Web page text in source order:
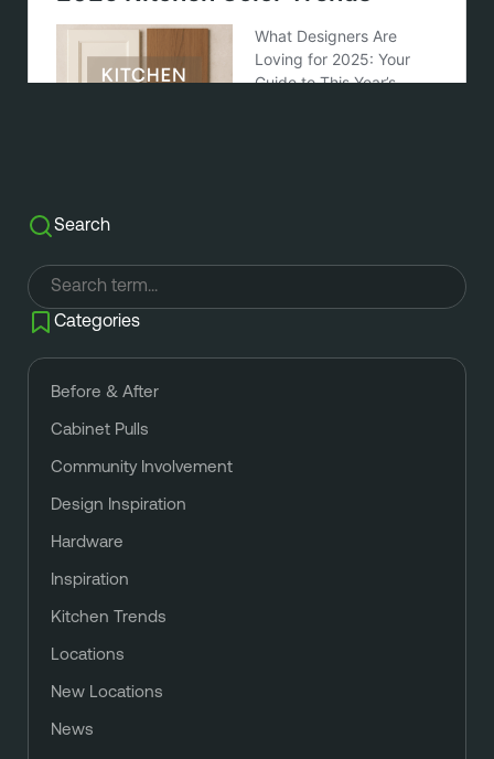
Search
Categories
Before & After
Cabinet Pulls
Community Involvement
Design Inspiration
Hardware
Inspiration
Kitchen Trends
Locations
New Locations
News